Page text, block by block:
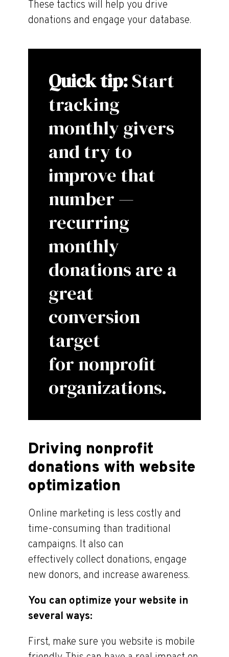
These tactics will help you drive
donations and engage your database.
Quick tip:Start
tracking
monthly givers
and try to
improve that
number —
recurring
monthly
donations are a
great
conversion
target
for nonprofit
organizations.
Driving nonprofit
donations with website
optimization
Online marketing is less costly and
time-consuming than traditional
campaigns. It also can
effectively collect donations, engage
new donors, and increase awareness.
You can optimize your website in
several ways:
First, make sure you website is mobile